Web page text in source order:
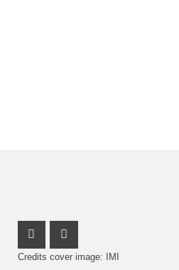
Youtube Profile
Facebook Profile
Credits cover image: IMI